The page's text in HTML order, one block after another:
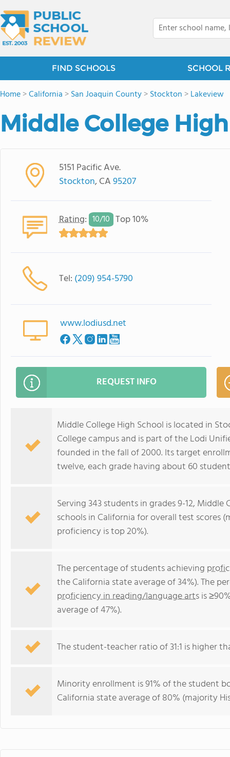
FIND SCHOOLS SCHOOL
Home>California >San Joaquin County>Stockton >Lakeview
Middle College
5151 Pacific Ave.
Stockton, CA95207
Rating: 10/10 Top 10%
Tel: (209) 954-5790
www.lodiusd.net
REQUEST INFO
Middle College High School is located in
College campus and is part of the Lodi
founded in the fall of 2000. Its target
twelve, each grade having about 60
Serving 343 students in grades 9-12,
schools in California for overall test scores
proficiency is top 20%).
The percentage of students achieving
the California state average of 34%). The
proficiency in reading/language artsis
average of 47%).
The student-teacher ratio of 31:1 is higher
Minority enrollment is 91% of the student
California state average of 80% (majority